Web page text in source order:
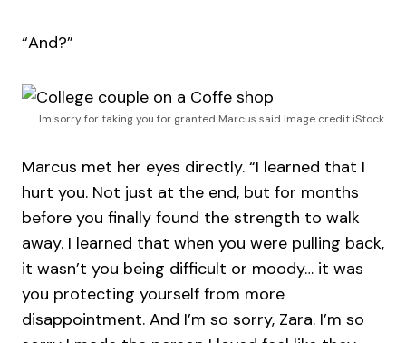
“And?”
Im sorry for taking you for granted Marcus said Image credit iStock
Marcus met her eyes directly. “I learned that I
hurt you. Not just at the end, but for months
before you finally found the strength to walk
away. I learned that when you were pulling back,
it wasn’t you being difficult or moody… it was
you protecting yourself from more
disappointment. And I’m so sorry, Zara. I’m so